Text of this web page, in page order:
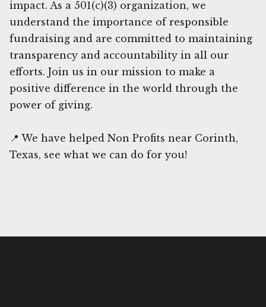
impact. As a 501(c)(3) organization, we
understand the importance of responsible
fundraising and are committed to maintaining
transparency and accountability in all our
efforts. Join us in our mission to make a
positive difference in the world through the
power of giving.
📍 We have helped Non Profits near Corinth,
Texas, see what we can do for you!